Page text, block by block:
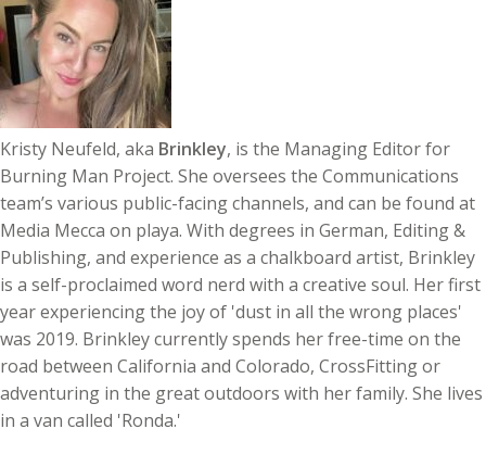
Kristy Neufeld, aka Brinkley, is the Managing Editor for
Burning Man Project. She oversees the Communications
team’s various public-facing channels, and can be found at
Media Mecca on playa. With degrees in German, Editing &
Publishing, and experience as a chalkboard artist, Brinkley
is a self-proclaimed word nerd with a creative soul. Her first
year experiencing the joy of 'dust in all the wrong places'
was 2019. Brinkley currently spends her free-time on the
road between California and Colorado, CrossFitting or
adventuring in the great outdoors with her family. She lives
in a van called 'Ronda.'